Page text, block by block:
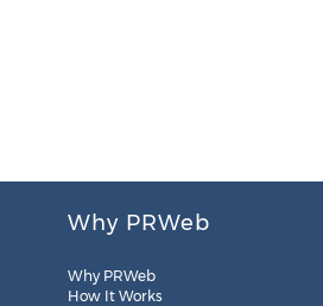
Why PRWeb
Why PRWeb
How It Works